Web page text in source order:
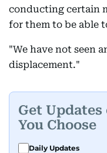
conducting certain
for them to be able
"We have not seen
displacement."
Get Updates
You Choose
Daily Updates